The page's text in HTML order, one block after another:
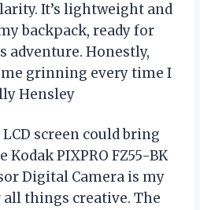
It’s lightweight and
backpack, ready for
adventure. Honestly,
grinning every time I
Hensley
LCD screen could bring
Kodak PIXPRO FZ55-BK
Digital Camera is my
things creative. The